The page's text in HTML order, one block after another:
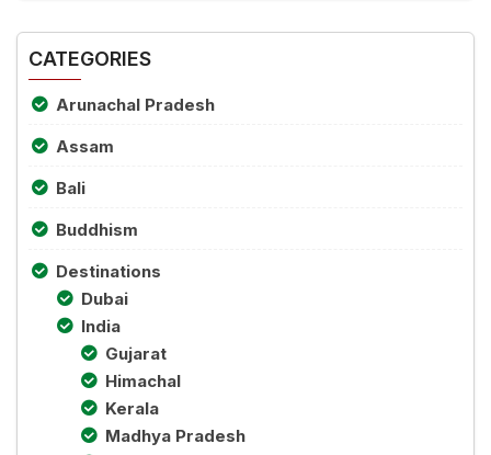
CATEGORIES
Arunachal Pradesh
Assam
Bali
Buddhism
Destinations
Dubai
India
Gujarat
Himachal
Kerala
Madhya Pradesh